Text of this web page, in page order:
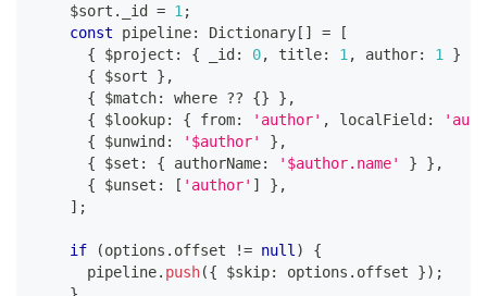
    $sort
. _id = 1 ;
const pipeline: Dictionary [ ] =
[
{ $project : { _id : 0, title: 1 , author: 1 }
{ $sort } ,
{ $match: where ?? {} } ,
{ $lookup: { from: 'author' , localField :
{ $unwind : '$author' } ,
{ $set : { authorName: '$author.name' } } ,
{ $unset : [ 'author' ] } ,
] ;
if (options . offset != null )
{
      pipeline
. push({ $skip: options . offset }) ;